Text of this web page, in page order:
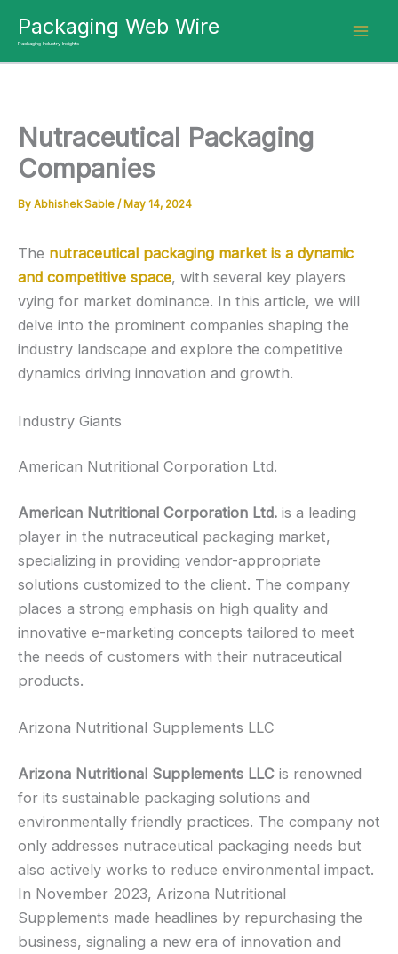
content
Packaging Web Wire
Packaging Industry Insights
Nutraceutical Packaging
Companies
By Abhishek Sable / May 14, 2024
The nutraceutical packaging market is a dynamic
and competitive space, with several key players
vying for market dominance. In this article, we will
delve into the prominent companies shaping the
industry landscape and explore the competitive
dynamics driving innovation and growth.
Industry Giants
American Nutritional Corporation Ltd.
American Nutritional Corporation Ltd. is a leading
player in the nutraceutical packaging market,
specializing in providing vendor-appropriate
solutions customized to the client. The company
places a strong emphasis on high quality and
innovative e-marketing concepts tailored to meet
the needs of customers with their nutraceutical
products.
Arizona Nutritional Supplements LLC
Arizona Nutritional Supplements LLC is renowned
for its sustainable packaging solutions and
environmentally friendly practices. The company not
only addresses nutraceutical packaging needs but
also actively works to reduce environmental impact.
In November 2023, Arizona Nutritional
Supplements made headlines by repurchasing the
business, signaling a new era of innovation and